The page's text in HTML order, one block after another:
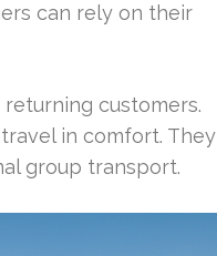
can rely on their
customers.
in comfort. They
group transport.